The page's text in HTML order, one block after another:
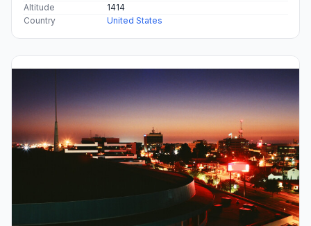
Altitude
1414
Country
United States